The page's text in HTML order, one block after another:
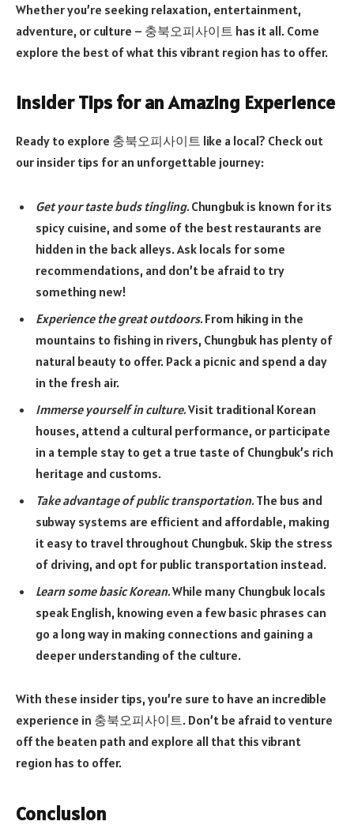
Whether you’re seeking relaxation, entertainment,
adventure, or culture – 충북오피사이트 has it all. Come
explore the best of what this vibrant region has to offer.
Insider Tips for an Amazing Experience
Ready to explore 충북오피사이트 like a local? Check out
our insider tips for an unforgettable journey:
Get your taste buds tingling. Chungbuk is known for its
spicy cuisine, and some of the best restaurants are
hidden in the back alleys. Ask locals for some
recommendations, and don’t be afraid to try
something new!
Experience the great outdoors. From hiking in the
mountains to fishing in rivers, Chungbuk has plenty of
natural beauty to offer. Pack a picnic and spend a day
in the fresh air.
Immerse yourself in culture.Visit traditional Korean
houses, attend a cultural performance, or participate
in a temple stay to get a true taste of Chungbuk’s rich
heritage and customs.
Take advantage of public transportation. The bus and
subway systems are efficient and affordable, making
it easy to travel throughout Chungbuk. Skip the stress
of driving, and opt for public transportation instead.
Learn some basic Korean.While many Chungbuk locals
speak English, knowing even a few basic phrases can
go a long way in making connections and gaining a
deeper understanding of the culture.
With these insider tips, you’re sure to have an incredible
experience in 충북오피사이트. Don’t be afraid to venture
off the beaten path and explore all that this vibrant
region has to offer.
Conclusion